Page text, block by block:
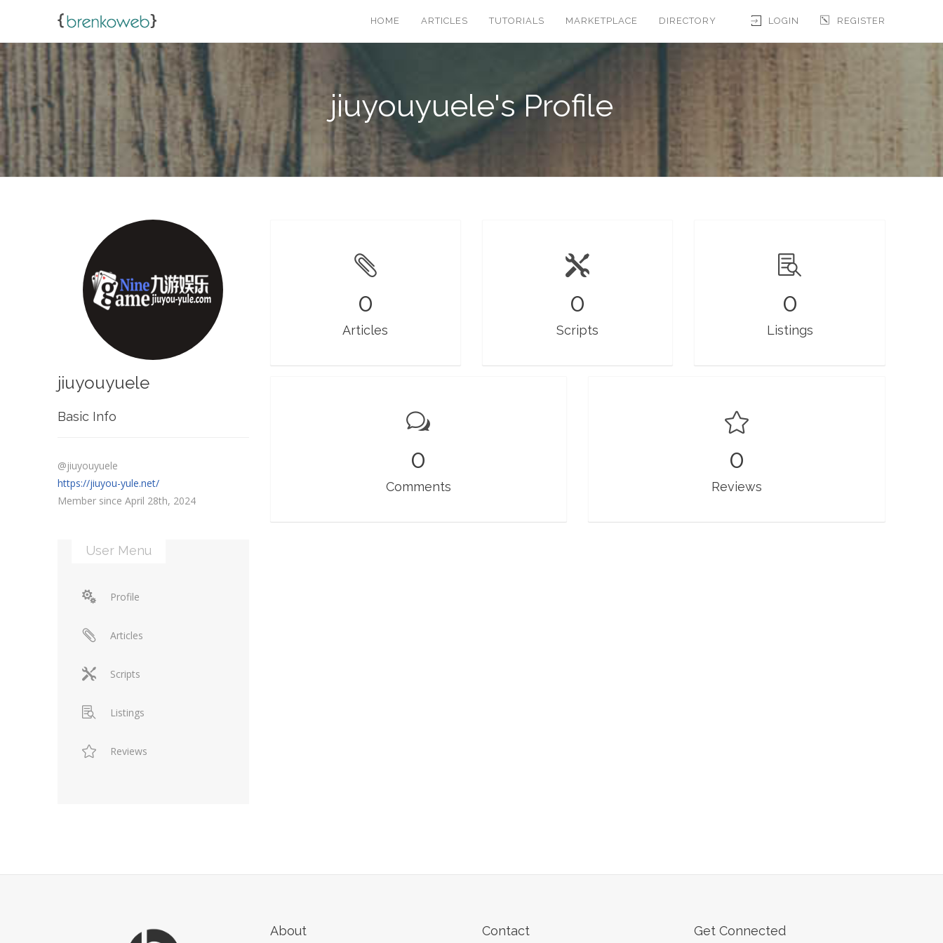
LOGIN REGISTER
HOME ARTICLES TUTORIALS MARKETPLACE DIRECTORY
jiuyouyuele's Profile
jiuyouyuele
Basic Info
@jiuyouyuele
https://jiuyou-yule.net/
Member since April 28th, 2024
User Menu
Profile
Articles
Scripts
Listings
Reviews
0
Articles
0
Scripts
0
Listings
0
Comments
0
Reviews
About Contact Get Connected